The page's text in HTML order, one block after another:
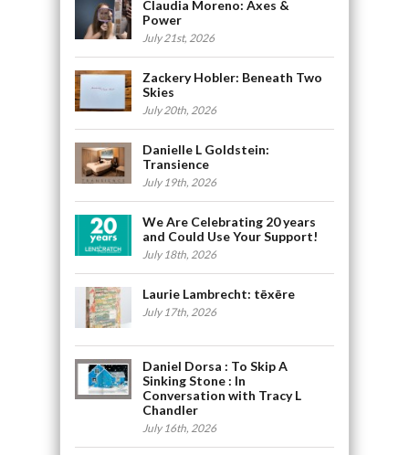
Claudia Moreno: Axes &
Power
July 21st, 2026
Zackery Hobler: Beneath Two
Skies
July 20th, 2026
Danielle L Goldstein:
Transience
July 19th, 2026
We Are Celebrating 20 years
and Could Use Your Support!
July 18th, 2026
Laurie Lambrecht: tēxēre
July 17th, 2026
Daniel Dorsa : To Skip A
Sinking Stone : In
Conversation with Tracy L
Chandler
July 16th, 2026